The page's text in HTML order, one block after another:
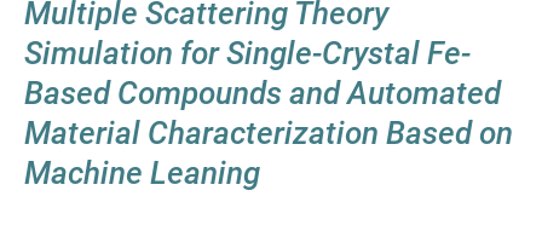
Multiple Scattering Theory
Simulation for Single-Crystal Fe-
Based Compounds and Automated
Material Characterization Based on
Machine Leaning